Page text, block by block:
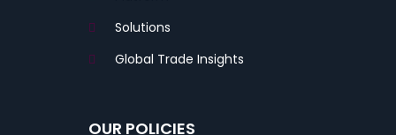
Solutions
Global Trade Insights
OUR POLICIES